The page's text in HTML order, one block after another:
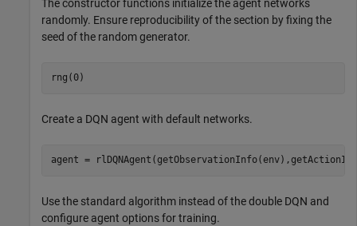
The constructor functions initialize the agent networks
randomly. Ensure reproducibility of the section by fixing the
seed of the random generator.
rng(0)
Create a DQN agent with default networks.
agent =
Use the standard algorithm instead of the double DQN and
configure agent options for training.